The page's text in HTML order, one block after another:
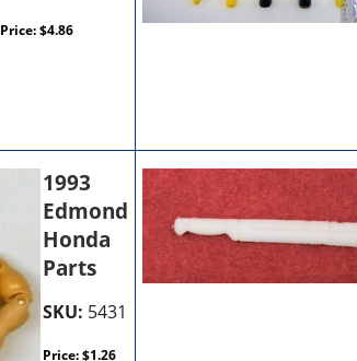
Price:$4.86
1993
Edmond
Honda
Parts
SKU: 5431
Price:$1.26